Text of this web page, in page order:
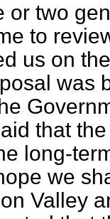
or two
to
us on
was
that
long-
we
Valley